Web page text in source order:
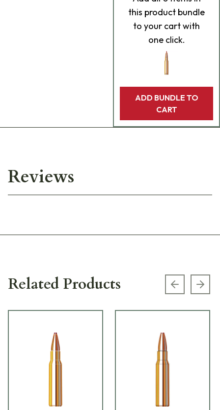
this product bundle
to your cart with
one click.
ADD BUNDLE TO
CART
Reviews
Related Products Previous